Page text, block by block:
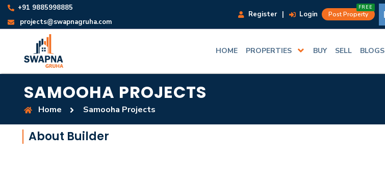
+91 9885998885
projects@swapnagruha.com
Register | Login Post Property
FREE
HOME PROPERTIES BUY SELL BLOGS
SAMOOHA PROJECTS
Home Samooha Projects
About Builder